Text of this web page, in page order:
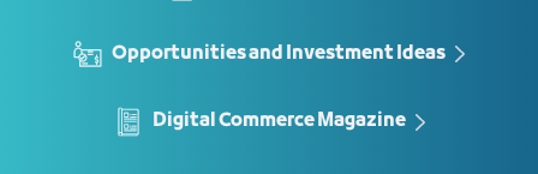
Opportunities and Investment Ideas
Digital Commerce Magazine